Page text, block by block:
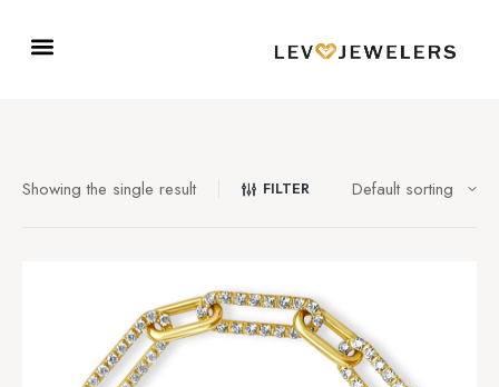
Showing the single result FILTER